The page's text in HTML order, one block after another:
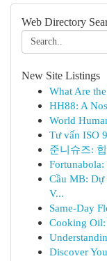
Web Directory
New Site Listings
What Are
HH88: A
World
Tư vấn ISO
준니슈즈:
Fortunabola:
Cầu MB:
V...
Same-Day
Cooking Oil:
Discover